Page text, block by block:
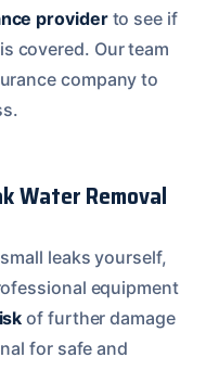
providerto see if
covered. Our team
company to
Water Removal
leaks yourself,
equipment
of further damage
for safe and